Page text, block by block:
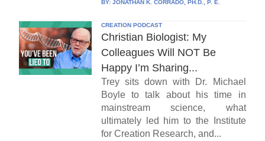
BY: JONATHAN K. CORRADO, PH.D., P. E.
CREATION PODCAST
Christian Biologist: My
Colleagues Will NOT Be
Happy I’m Sharing...
Trey sits down with Dr. Michael
Boyle to talk about his time in
mainstream science, what
ultimately led him to the Institute
for Creation Research, and...